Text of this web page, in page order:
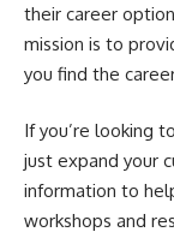
their career
mission is to
you find the
If you’re looking
just expand your
information to
workshops and